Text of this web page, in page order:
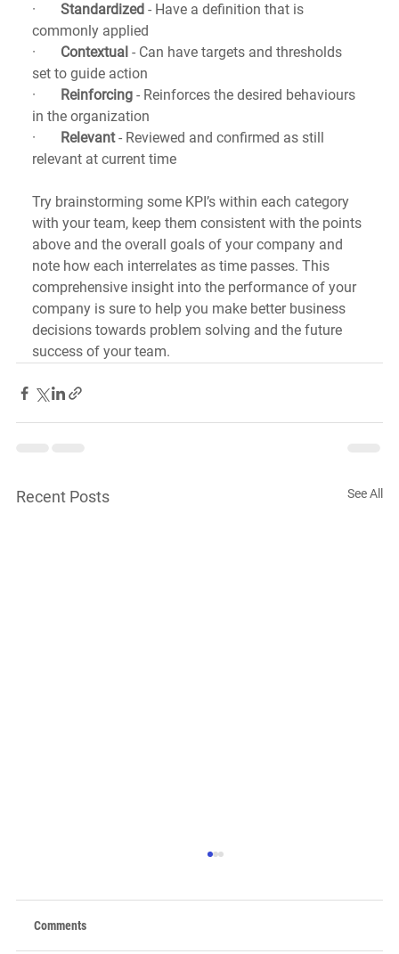
· Standardized - Have a definition that is
commonly applied
· Contextual - Can have targets and thresholds
set to guide action
·
Reinforcing - Reinforces the desired behaviours
in the organization
·
Relevant - Reviewed and confirmed as still
relevant at current time
Try brainstorming some KPI’s within each category
with your team, keep them consistent with the points
above and the overall goals of your company and
note how each interrelates as time passes. This
comprehensive insight into the performance of your
company is sure to help you make better business
decisions towards problem solving and the future
success of your team.
Recent Posts See All
Comments